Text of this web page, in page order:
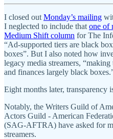
I closed out Monday’s mailing
I neglected to include that one of
Medium Shift column for The
“Ad-supported tiers are black
boxes”. But I also noted how
legacy media streamers,
and finances largely black
Eight months later, transparency
Notably, the Writers Guild of
Actors Guild - American
(SAG-AFTRA) have asked for
streamers.